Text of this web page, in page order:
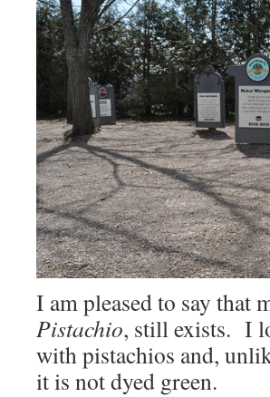
I am pleased to say that
Pistachio, still exists. I
with pistachios and,
it is not dyed green.